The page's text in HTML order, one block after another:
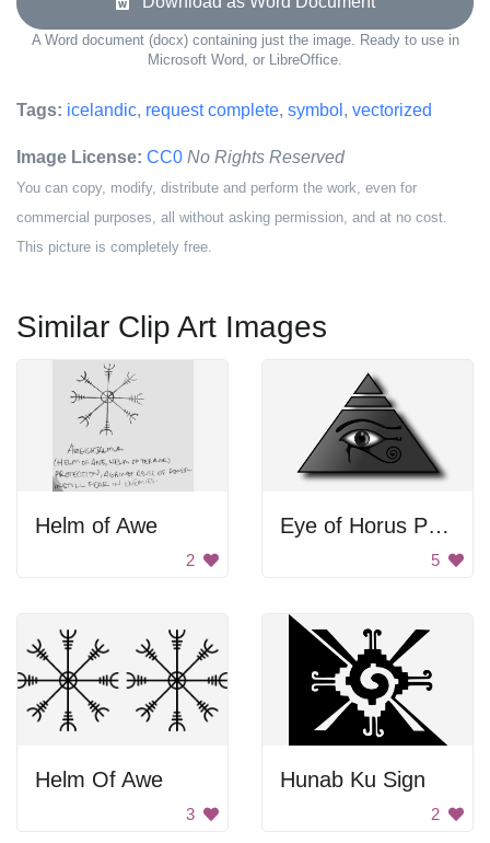
A Word document (docx) containing just the image. Ready to use in
Microsoft Word, or LibreOffice.
Tags: icelandic, request complete, symbol , vectorized
Image License: CC0 No Rights Reserved
You can copy, modify, distribute and perform the work, even for
commercial purposes, all without asking permission, and at no cost.
This picture is completely free.
Similar Clip Art Images
Helm of Awe
2
Eye of Horus Pyramid
5
Helm Of Awe
3
Hunab Ku Sign
2